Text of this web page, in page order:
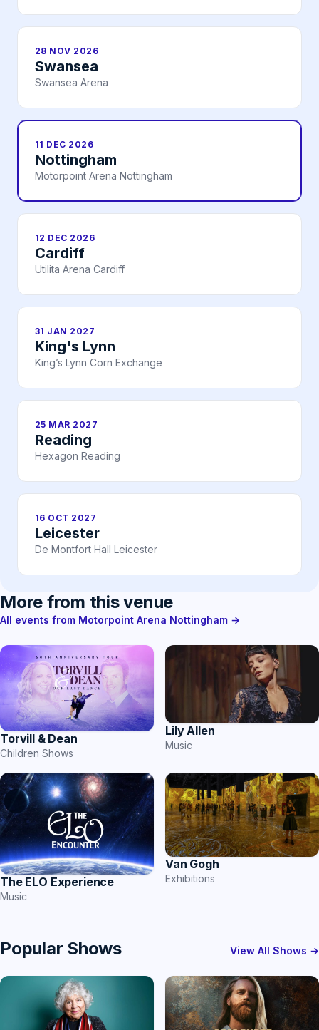
28 NOV 2026
Swansea
Swansea Arena
11 DEC 2026
Nottingham
Motorpoint Arena Nottingham
12 DEC 2026
Cardiff
Utilita Arena Cardiff
31 JAN 2027
King's Lynn
King’s Lynn Corn Exchange
25 MAR 2027
Reading
Hexagon Reading
16 OCT 2027
Leicester
De Montfort Hall Leicester
More from this venue
All events from Motorpoint Arena Nottingham →
Torvill & Dean
Children Shows
Lily Allen
Music
The ELO Experience
Music
Van Gogh
Exhibitions
Popular Shows View All Shows →